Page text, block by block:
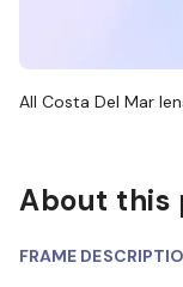
All Costa Del Mar
About this
FRAME